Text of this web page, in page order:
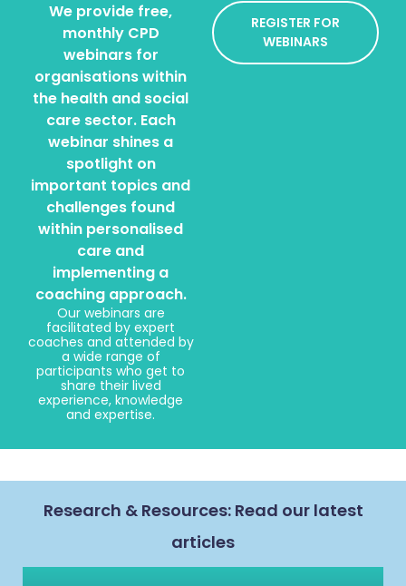
We provide free,
monthly CPD
webinars for
organisations within
the health and social
care sector. Each
webinar shines a
spotlight on
important topics and
challenges found
within personalised
care and
implementing a
coaching approach.
Our webinars are
facilitated by expert
coaches and attended by
a wide range of
participants who get to
share their lived
experience, knowledge
and expertise.
REGISTER FOR
WEBINARS
Research & Resources: Read our latest
articles